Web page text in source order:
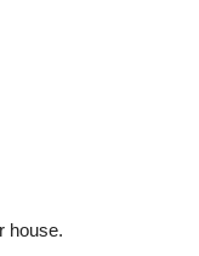
house.